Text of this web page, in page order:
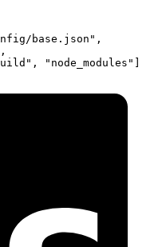
base.json" ,
],
, "node_modules"